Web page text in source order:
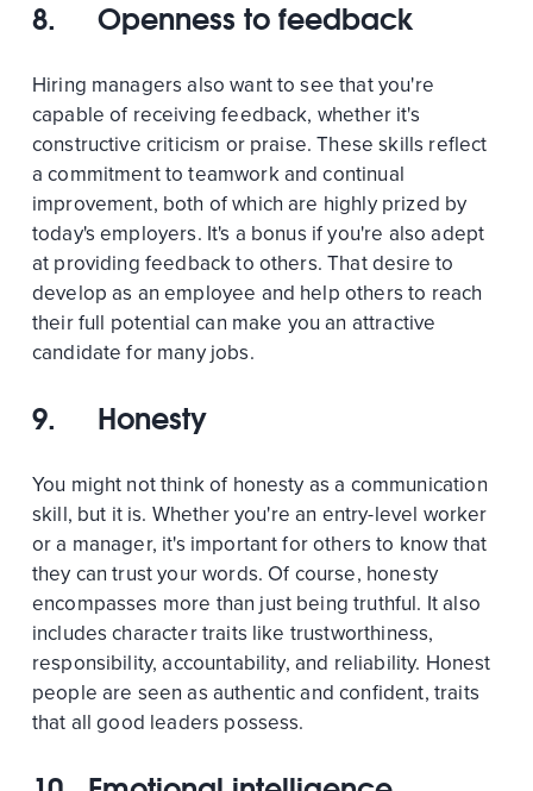
8. Openness to feedback
Hiring managers also want to see that you're
capable of receiving feedback, whether it's
constructive criticism or praise. These skills reflect
a commitment to teamwork and continual
improvement, both of which are highly prized by
today's employers. It's a bonus if you're also adept
at providing feedback to others. That desire to
develop as an employee and help others to reach
their full potential can make you an attractive
candidate for many jobs.
9. Honesty
You might not think of honesty as a communication
skill, but it is. Whether you're an entry-level worker
or a manager, it's important for others to know that
they can trust your words. Of course, honesty
encompasses more than just being truthful. It also
includes character traits like trustworthiness,
responsibility, accountability, and reliability. Honest
people are seen as authentic and confident, traits
that all good leaders possess.